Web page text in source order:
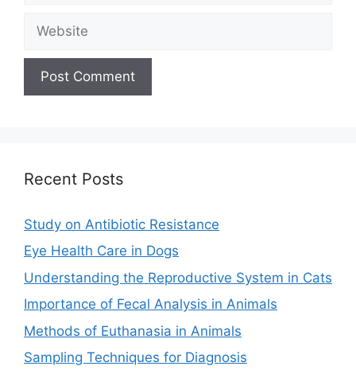
Recent Posts
Study on Antibiotic Resistance
Eye Health Care in Dogs
Understanding the Reproductive System in Cats
Importance of Fecal Analysis in Animals
Methods of Euthanasia in Animals
Sampling Techniques for Diagnosis